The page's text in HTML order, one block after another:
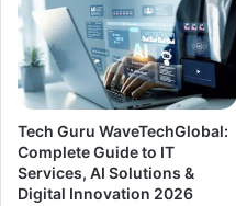
Tech Guru WaveTechGlobal:
Complete Guide to IT
Services, AI Solutions &
Digital Innovation 2026